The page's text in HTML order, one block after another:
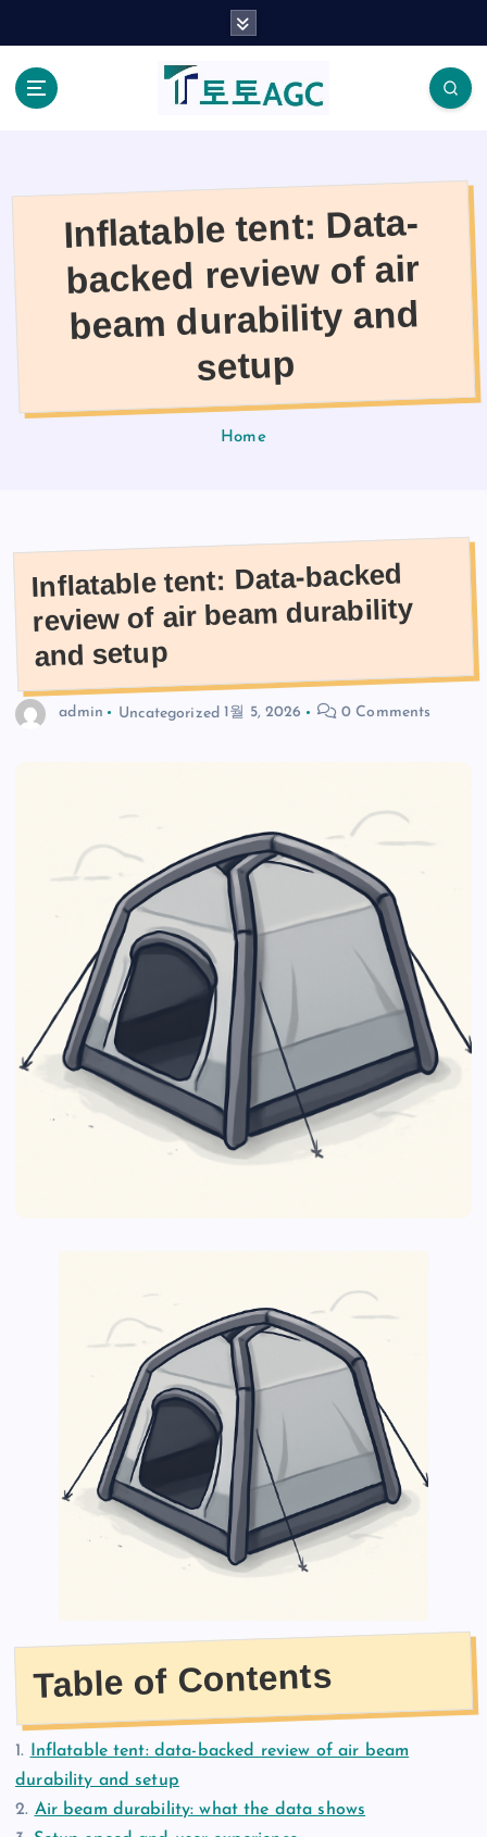
Inflatable tent: Data-
backed review of air
beam durability and
setup
Home
Inflatable tent: Data-backed
review of air beam durability
and setup
admin Uncategorized 1월 5, 2026 0 Comments
Table of Contents
1.
Inflatable tent: data-backed review of air beam
durability and setup
2. Air beam durability: what the data shows